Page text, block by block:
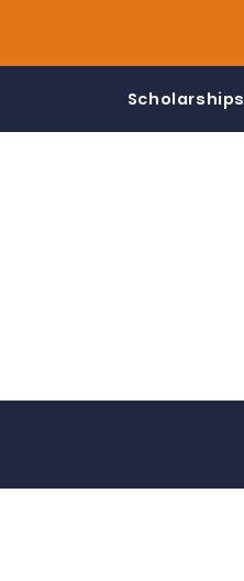
Scholarships